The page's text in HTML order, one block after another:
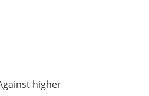
higher